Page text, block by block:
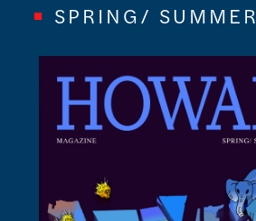
SPRING/ SUMMER